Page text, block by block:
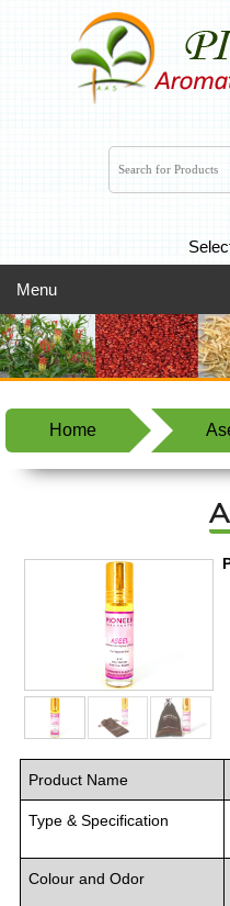
Menu
Home
Product Name
Type & Specification
Colour and Odor